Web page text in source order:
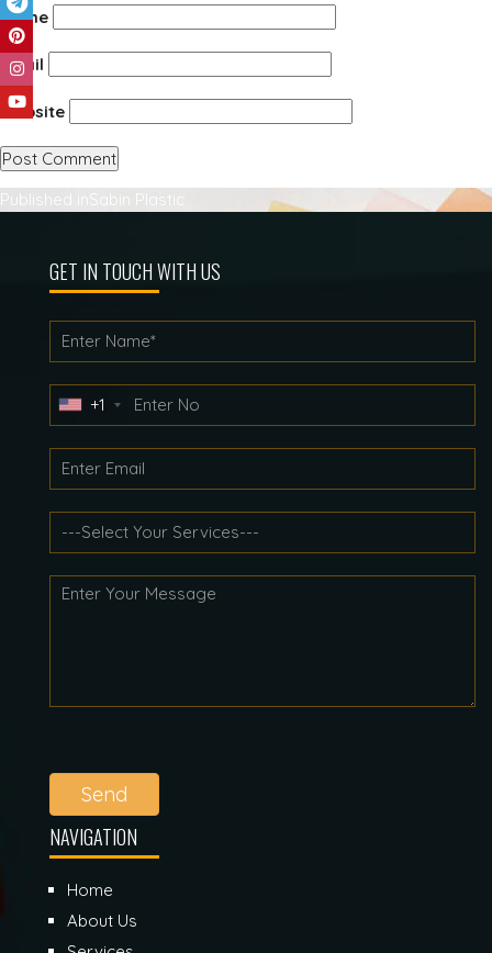
Name
Email
Website
Post
navigation
Published in Sabin Plastic
GET IN TOUCH WITH US
+1
Send
NAVIGATION
Home
About Us